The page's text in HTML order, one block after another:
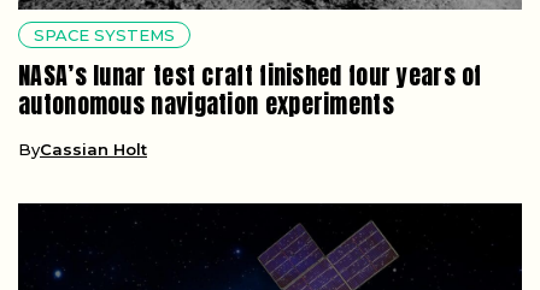
SPACE SYSTEMS
NASA’s lunar test craft finished four years of
autonomous navigation experiments
ByCassian Holt